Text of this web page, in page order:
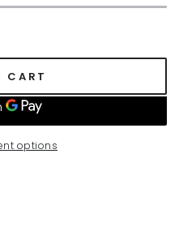
CART
options